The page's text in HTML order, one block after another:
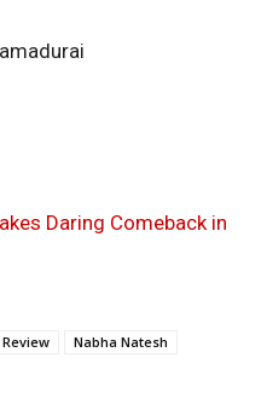
Daring Comeback in
Nabha Natesh